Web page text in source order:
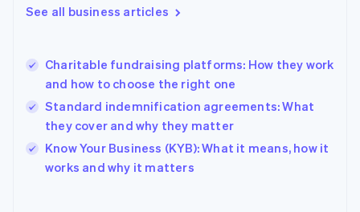
See all business articles
Charitable fundraising platforms: How they work
and how to choose the right one
Standard indemnification agreements: What
they cover and why they matter
Know Your Business (KYB): What it means, how it
works and why it matters
English
Hungary
English
English
Ireland
English
Italy